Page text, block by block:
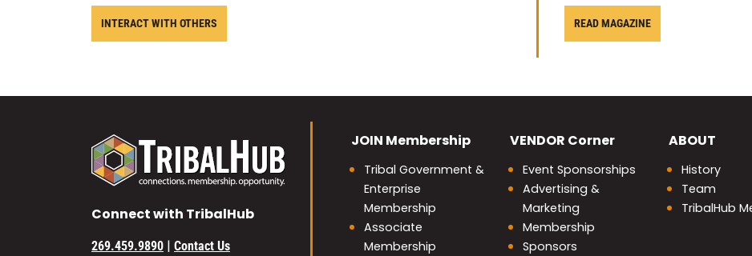
INTERACT WITH OTHERS READ MAGAZINE
Connect with TribalHub
269.459.9890 | Contact Us
JOIN Membership
Tribal Government &
Enterprise
Membership
Associate
Membership
VENDOR Corner
Event Sponsorships
Advertising &
Marketing
Membership
Sponsors
ABOUT
History
Team
TribalHub